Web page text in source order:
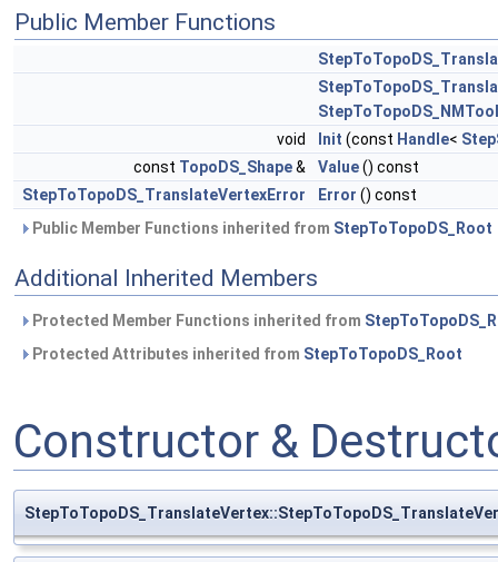
Public Member Functions
StepToTopoDS_NMTool
void
Init (const Handle<
const TopoDS_Shape& Value() const
StepToTopoDS_TranslateVertexError
Error () const
Public Member Functions inherited from StepToTopoDS_Root
Additional Inherited Members
Protected Member Functions inherited from
Protected Attributes inherited from StepToTopoDS_Root
Constructor &